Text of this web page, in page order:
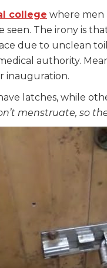
college where men
seen. The irony is
due to unclean
authority.
inauguration.
latches, while
menstruate, so